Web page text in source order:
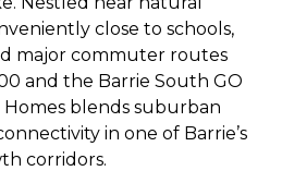
close to schools,
major commuter routes
and the Barrie South GO
Homes blends suburban
in one of Barrie’s
corridors.